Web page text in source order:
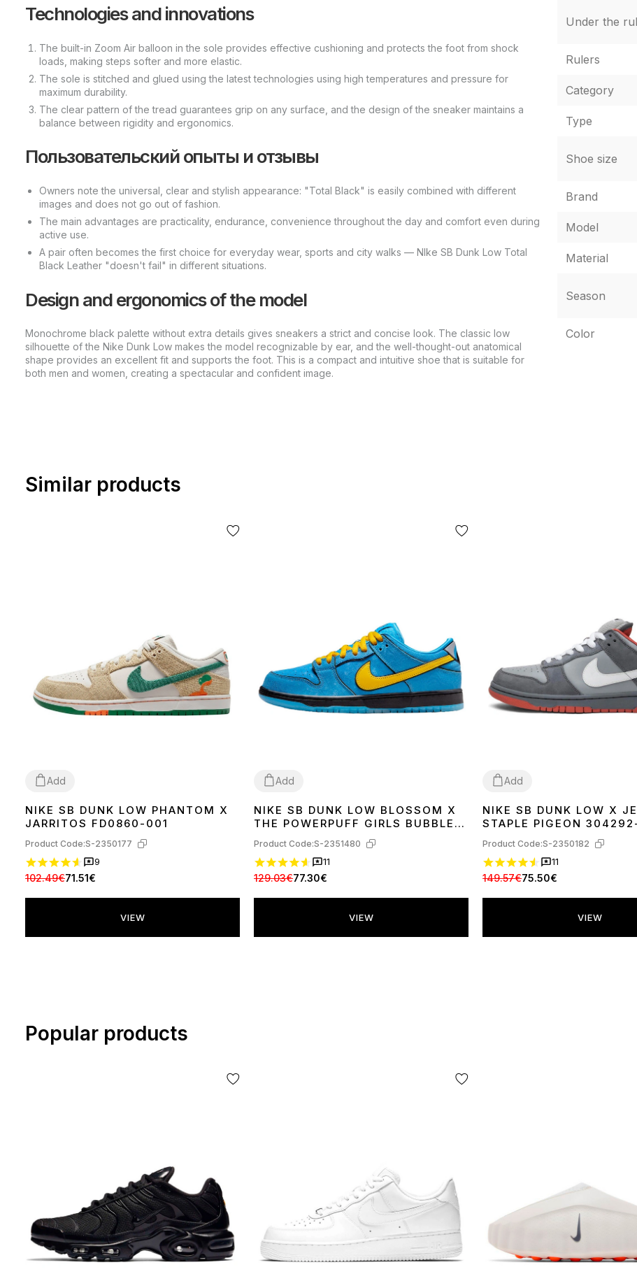
Technologies and innovations
The built-in Zoom Air balloon in the sole provides effective cushioning and protects the foot from shock
loads, making steps softer and more elastic.
The sole is stitched and glued using the latest technologies using high temperatures and pressure for
maximum durability.
The clear pattern of the tread guarantees grip on any surface, and the design of the sneaker maintains a
balance between rigidity and ergonomics.
Пользовательский опыты и отзывы
Owners note the universal, clear and stylish appearance: "Total Black" is easily combined with different
images and does not go out of fashion.
The main advantages are practicality, endurance, convenience throughout the day and comfort even during
active use.
A pair often becomes the first choice for everyday wear, sports and city walks — NIke SB Dunk Low Total
Black Leather "doesn't fail" in different situations.
Design and ergonomics of the model
Monochrome black palette without extra details gives sneakers a strict and concise look. The classic low
silhouette of the Nike Dunk Low makes the model recognizable by ear, and the well-thought-out anatomical
shape provides an excellent fit and supports the foot. This is a compact and intuitive shoe that is suitable for
both men and women, creating a spectacular and confident image.
Under the
Rulers
Category
Type
Shoe size
Brand
Model
Material
Season
Color
Similar products
Add
3637 38394041 42 4445
NIKE SB DUNK LOW PHANTOM X
JARRITOS FD0860-001
Product Code:S-2350177
9
102.49€71.51€
VIEW
Add
3738 3941 42
NIKE SB DUNK LOW BLOSSOM X
THE POWERPUFF GIRLS BUBBLES
Product Code:S-2351480
11
129.03€77.30€
VIEW
Add
3637 4142 4344
NIKE SB DUNK LOW X
STAPLE PIGEON
Product Code:S-2350182
11
149.57€75.50€
VIEW
Popular products